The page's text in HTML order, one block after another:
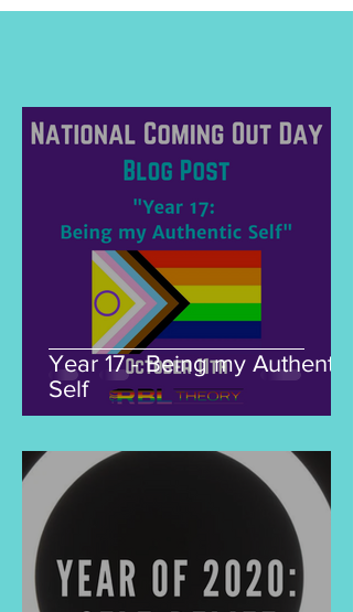
Year 17 - Being my Authentic
Self